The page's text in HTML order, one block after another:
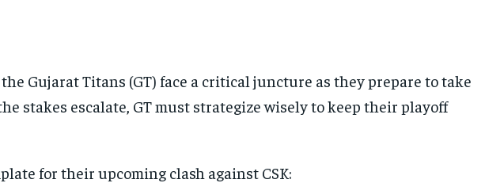
Gujarat Titans (GT) face a critical juncture as they prepare to take
stakes escalate, GT must strategize wisely to keep their playoff
for their upcoming clash against CSK: